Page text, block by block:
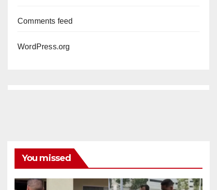
Comments feed
WordPress.org
You missed